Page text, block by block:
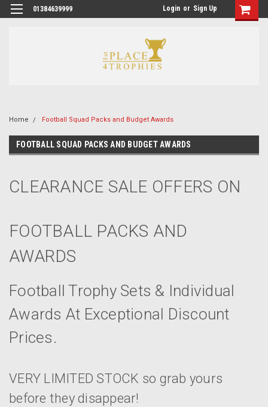
01384639999 Login or Sign Up
Home Football Squad Packs and Budget Awards
FOOTBALL SQUAD PACKS AND BUDGET AWARDS
CLEARANCE SALE OFFERS ON
FOOTBALL PACKS AND
AWARDS
Football Trophy Sets & Individual
Awards At Exceptional Discount
Prices.
VERY LIMITED STOCK so grab yours
before they disappear!